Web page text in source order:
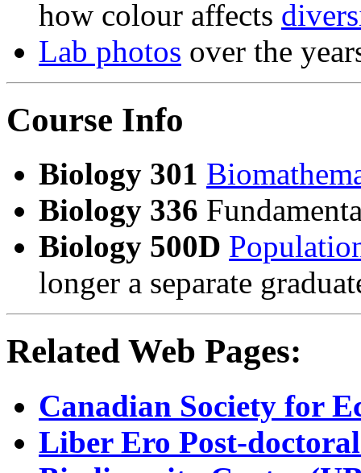
how colour affects
Lab photos over the
Course Info
Biology 301
Biology 336
Biology 500D
longer a separate
Related Web Pages:
Canadian Society for
Liber Ero Post-